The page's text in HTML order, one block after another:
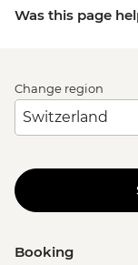
Was this page
Change region
Booking